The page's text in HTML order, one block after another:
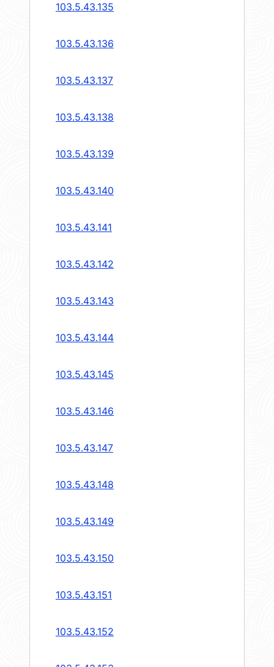
103.5.43.135
103.5.43.136
103.5.43.137
103.5.43.138
103.5.43.139
103.5.43.140
103.5.43.141
103.5.43.142
103.5.43.143
103.5.43.144
103.5.43.145
103.5.43.146
103.5.43.147
103.5.43.148
103.5.43.149
103.5.43.150
103.5.43.151
103.5.43.152